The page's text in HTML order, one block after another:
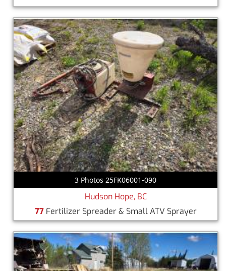
3 Photos 25FK06001-090
Hudson Hope, BC
77Fertilizer Spreader & Small ATV Sprayer